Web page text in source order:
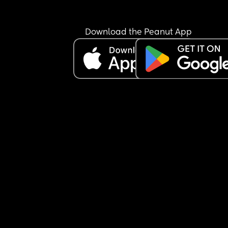
very unwell thinking I’m okay to go out and
earlier than I should. On top of this, she
a certain way because in our culture it is crucial
the mum and baby to not leave the house for 40
days, and she knows this. Anyway I don’t think
being an Asshole, I just don’t want to put my
Download the Peanut App